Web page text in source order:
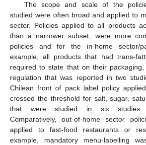
The scope and scale of the
studied were often broad and applied to
sector. Policies applied to all products
than a narrower subset, were more
policies and for the in-home sector/
example, all products that had trans-
required to state that on their
regulation that was reported in two
Chilean front of pack label policy
crossed the threshold for salt, sugar,
that were studied in six
Comparatively, out-of-home sector
applied to fast-food restaurants or
example, mandatory menu-labelling